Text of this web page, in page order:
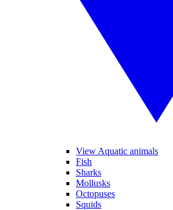
View Aquatic animals
Fish
Sharks
Mollusks
Octopuses
Squids